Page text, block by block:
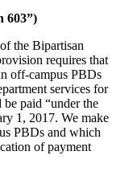
603”)
the Bipartisan
requires that
off-campus PBDs
services for
be paid “under the
1, 2017. We make
PBDs and which
of payment